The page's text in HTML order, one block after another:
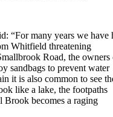
“For many years we have
Whitfield threatening
Road, the owners
sandbags to prevent water
it is also common to see
like a lake, the footpaths
Brook becomes a raging